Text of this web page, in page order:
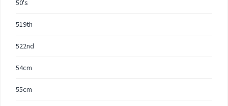
50's
519th
522nd
54cm
55cm